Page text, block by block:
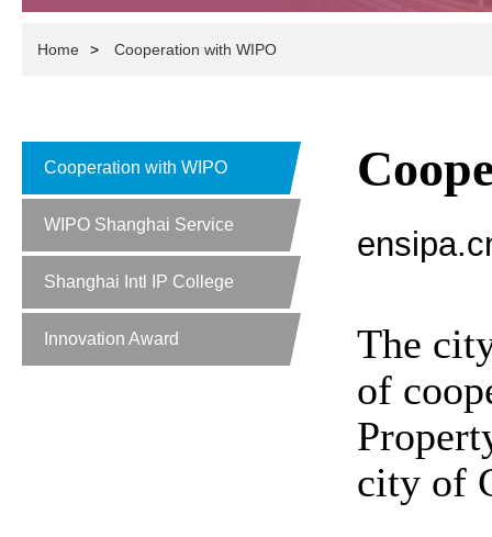
Home > Cooperation with WIPO
Cooperation with WIPO
WIPO Shanghai Service
Shanghai Intl IP College
Innovation Award
The
of
city of